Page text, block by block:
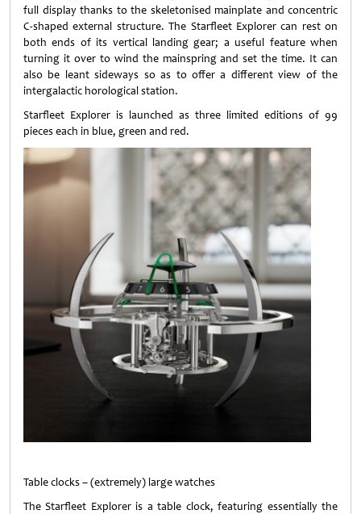
full display thanks to the skeletonised mainplate and concentric
C-shaped external structure. The Starfleet Explorer can rest on
both ends of its vertical landing gear; a useful feature when
turning it over to wind the mainspring and set the time. It can
also be leant sideways so as to offer a different view of the
intergalactic horological station.
Starfleet Explorer is launched as three limited editions of 99
pieces each in blue, green and red.
Table clocks – (extremely) large watches
The Starfleet Explorer is a table clock, featuring essentially the